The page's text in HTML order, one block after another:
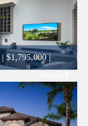
| $1,795,000|